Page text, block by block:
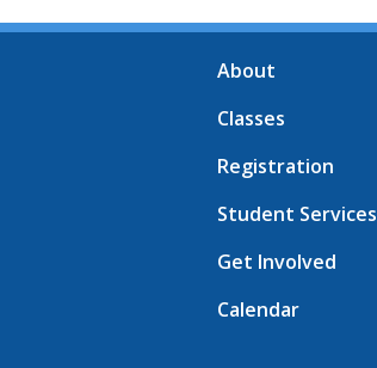
About
Classes
Registration
Student Services
Get Involved
Calendar